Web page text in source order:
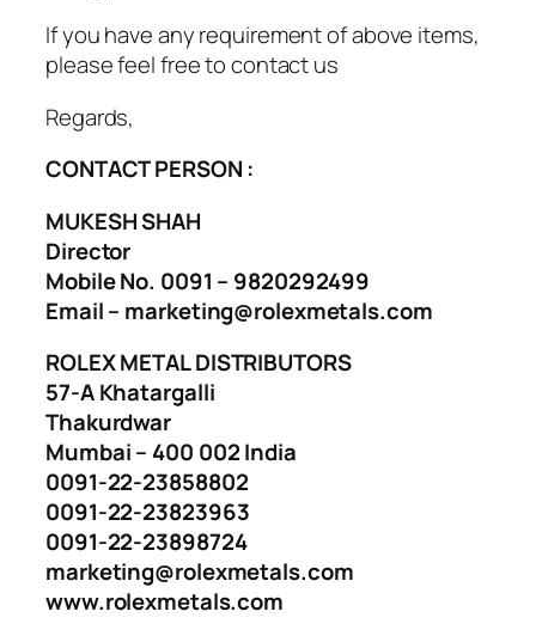
If you have any requirement of above items,
please feel free to contact us
Regards,
CONTACT PERSON :
MUKESH SHAH
Director
Mobile No. 0091 – 9820292499
Email – marketing@rolexmetals.com
ROLEX METAL DISTRIBUTORS
57-A Khatargalli
Thakurdwar
Mumbai – 400 002 India
0091-22-23858802
0091-22-23823963
0091-22-23898724
marketing@rolexmetals.com
www.rolexmetals.com